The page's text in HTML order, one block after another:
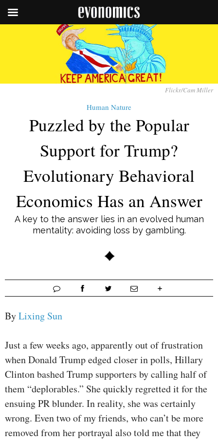
Flickr/Cam Miller
Human Nature
Puzzled by the Popular
Support for Trump?
Evolutionary Behavioral
Economics Has an Answer
A key to the answer lies in an evolved human
mentality: avoiding loss by gambling.
ByLixing Sun
Just a few weeks ago, apparently out of frustration
when Donald Trump edged closer in polls, Hillary
Clinton bashed Trump supporters by calling half of
them “deplorables.” She quickly regretted it for the
ensuing PR blunder. In reality, she was certainly
wrong. Even two of my friends, who can’t be more
removed from her portrayal also told me that they